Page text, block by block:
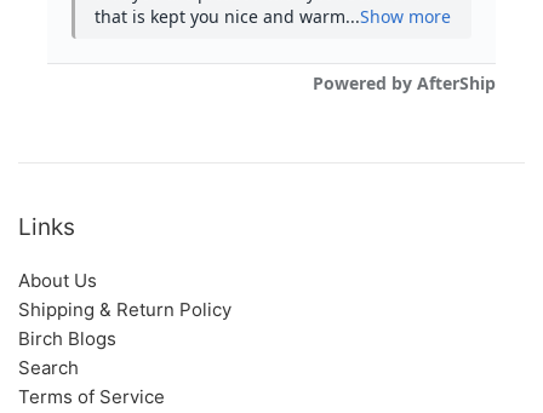
Links
About Us
Shipping & Return Policy
Birch Blogs
Search
Terms of Service